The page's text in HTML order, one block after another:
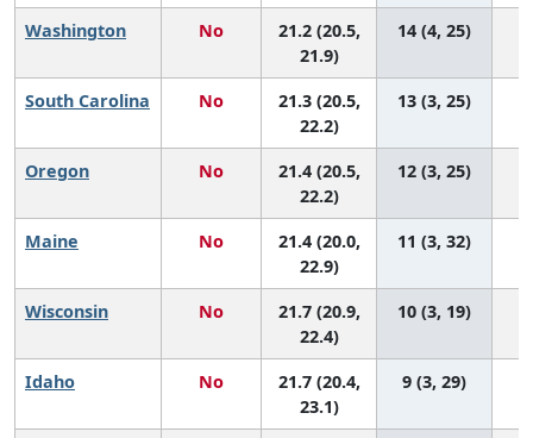
Washington No
21.2 (20.5,
21.9)
14 (4, 25)
South Carolina No
21.3 (20.5,
22.2)
13 (3, 25)
Oregon No
21.4 (20.5,
22.2)
12 (3, 25)
Maine No
21.4 (20.0,
22.9)
11 (3, 32)
Wisconsin No
21.7 (20.9,
22.4)
10 (3, 19)
Idaho No
21.7 (20.4,
23.1)
9 (3, 29)